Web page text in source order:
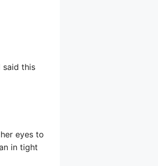
said this
eyes to
in tight